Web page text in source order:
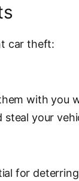
car theft:
with
steal your
for